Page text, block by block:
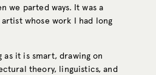
we parted ways. It was a
whose work I had long
as it is smart, drawing on
theory, linguistics, and